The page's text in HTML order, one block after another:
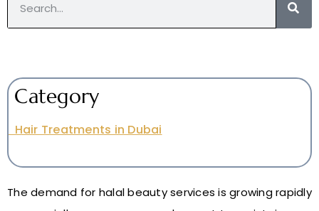
Category
Hair Treatments in Dubai
The demand for halal beauty services is growing rapidly